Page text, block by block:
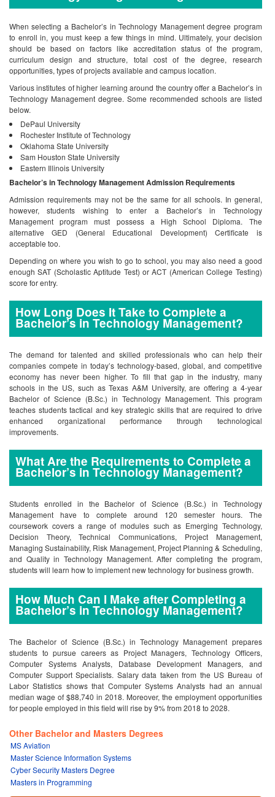
When selecting a Bachelor’s in Technology Management degree program
to enroll in, you must keep a few things in mind. Ultimately, your decision
should be based on factors like accreditation status of the program,
curriculum design and structure, total cost of the degree, research
opportunities, types of projects available and campus location.
Various institutes of higher learning around the country offer a Bachelor’s in
Technology Management degree. Some recommended schools are listed
below.
DePaul University
Rochester Institute of Technology
Oklahoma State University
Sam Houston State University
Eastern Illinois University
Bachelor’s in Technology Management Admission Requirements
Admission requirements may not be the same for all schools. In general,
however, students wishing to enter a Bachelor’s in Technology
Management program must possess a High School Diploma. The
alternative GED (General Educational Development) Certificate is
acceptable too.
Depending on where you wish to go to school, you may also need a good
enough SAT (Scholastic Aptitude Test) or ACT (American College Testing)
score for entry.
How Long Does It Take to Complete a
Bachelor’s in Technology Management?
The demand for talented and skilled professionals who can help their
companies compete in today’s technology-based, global, and competitive
economy has never been higher. To fill that gap in the industry, many
schools in the US, such as Texas A&M University, are offering a 4-year
Bachelor of Science (B.Sc.) in Technology Management. This program
teaches students tactical and key strategic skills that are required to drive
enhanced organizational performance through technological
improvements.
What Are the Requirements to Complete a
Bachelor’s in Technology Management?
Students enrolled in the Bachelor of Science (B.Sc.) in Technology
Management have to complete around 120 semester hours. The
coursework covers a range of modules such as Emerging Technology,
Decision Theory, Technical Communications, Project Management,
Managing Sustainability, Risk Management, Project Planning & Scheduling,
and Quality in Technology Management. After completing the program,
students will learn how to implement new technology for business growth.
How Much Can I Make after Completing a
Bachelor’s in Technology Management?
The Bachelor of Science (B.Sc.) in Technology Management prepares
students to pursue careers as Project Managers, Technology Officers,
Computer Systems Analysts, Database Development Managers, and
Computer Support Specialists. Salary data taken from the US Bureau of
Labor Statistics shows that Computer Systems Analysts had an annual
median wage of $88,740 in 2018. Moreover, the employment opportunities
for people employed in this field will rise by 9% from 2018 to 2028.
Other Bachelor and Masters Degrees
MS Aviation
Master Science Information Systems
Cyber Security Masters Degree
Masters in Programming